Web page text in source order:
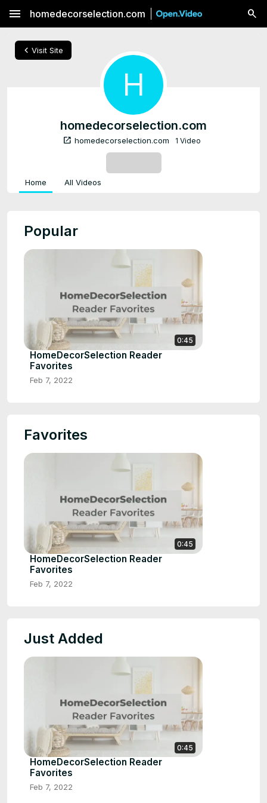
menu homedecorselection.com
chevron_left Visit Site
H
homedecorselection.com
open_in_new homedecorselection.com 1 Video
Home All Videos
Popular
0:45
HomeDecorSelection Reader
Favorites
Feb 7, 2022
Favorites
0:45
HomeDecorSelection Reader
Favorites
Feb 7, 2022
Just Added
0:45
HomeDecorSelection Reader
Favorites
Feb 7, 2022